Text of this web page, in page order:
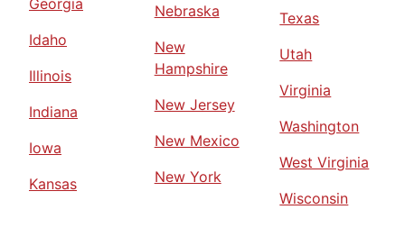
Idaho
Illinois
Indiana
Iowa
Kansas
Nebraska
New
Hampshire
New Jersey
New Mexico
New York
Texas
Utah
Virginia
Washington
West Virginia
Wisconsin